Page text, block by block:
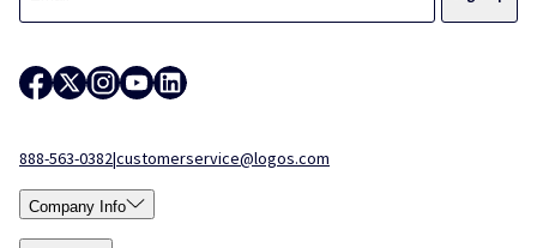
888-563-0382|customerservice@logos.com
Company Info